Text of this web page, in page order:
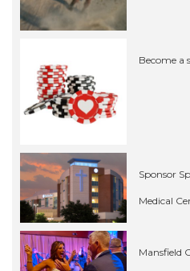
Become a
Sponsor
Medical
Mansfield